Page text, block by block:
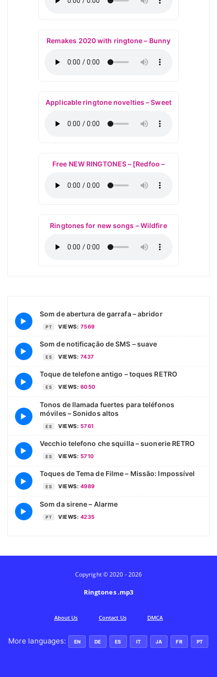
Remakes 2020 with ringtone – Bunny
Applicable ringtone novelties – Sweet
Free NEW RINGTONES – [Redfoo –
Ringtones for new songs – Wildfire
▶
Som de abertura de garrafa – abridor
PT VIEWS: 7569
▶
Som de notificação de SMS – suave
ES VIEWS: 7437
▶
Toque de telefone antigo – toques RETRO
ES VIEWS: 6050
▶
Tonos de llamada fuertes para teléfonos
móviles – Sonidos altos
ES VIEWS: 5761
▶
Vecchio telefono che squilla – suonerie RETRO
ES VIEWS: 5710
▶
Toques de Tema de Filme – Missão: Impossível
ES VIEWS: 4989
▶
Som da sirene – Alarme
PT VIEWS: 4235
Copyright © 2020 - 2026
Ringtones .mp3
Аbout Us Contact Us DMCA
More languages: EN DE ES IT JA FR PT